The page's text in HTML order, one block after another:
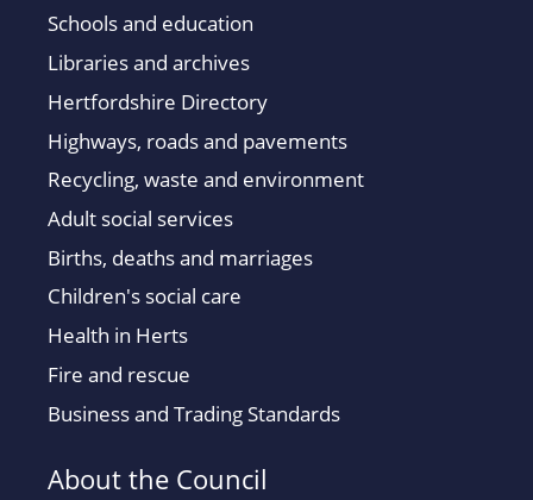
Schools and education
Libraries and archives
Hertfordshire Directory
Highways, roads and pavements
Recycling, waste and environment
Adult social services
Births, deaths and marriages
Children's social care
Health in Herts
Fire and rescue
Business and Trading Standards
About the Council